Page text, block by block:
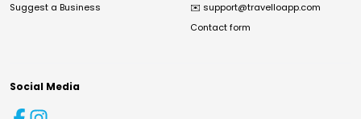
Suggest a Business ✉️ support@travelloapp.com
Contact form
Social Media